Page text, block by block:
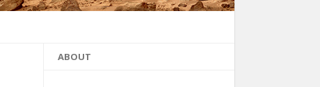
ABOUT